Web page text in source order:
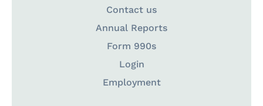
Contact us
Annual Reports
Form 990s
Login
Employment